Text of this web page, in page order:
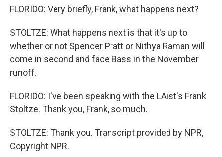
FLORIDO: Very briefly, Frank, what happens next?
STOLTZE: What happens next is that it's up to
whether or not Spencer Pratt or Nithya Raman will
come in second and face Bass in the November
runoff.
FLORIDO: I've been speaking with the LAist's Frank
Stoltze. Thank you, Frank, so much.
STOLTZE: Thank you. Transcript provided by NPR,
Copyright NPR.